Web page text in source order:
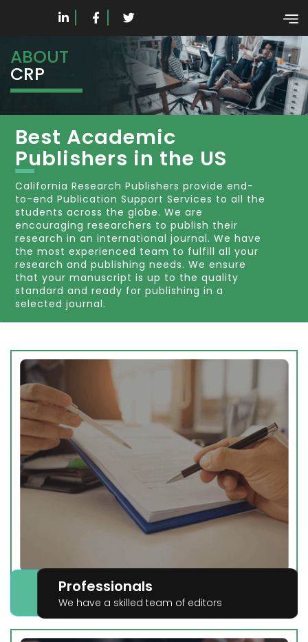
ABOUT
CRP
Best Academic
Publishers in the US
California Research Publishers provide end-
to-end Publication Support Services to all the
students across the globe. We are
encouraging researchers to publish their
research in an international journal. We have
the most experienced team to fulfill all your
research and publishing needs. We ensure
that your manuscript is up to the quality
standard and ready for publishing in a
selected journal.
Professionals
We have a skilled team of editors